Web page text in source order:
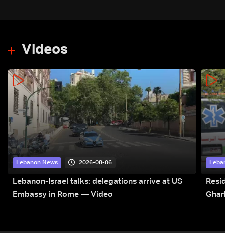
Videos
Lebanon News 2026-08-06
Lebanon-Israel talks: delegations arrive at US
Embassy in Rome — Video